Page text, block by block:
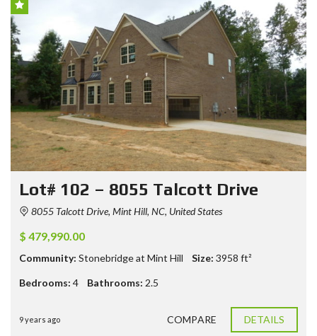
Lot# 102 – 8055 Talcott Drive
8055 Talcott Drive, Mint Hill, NC, United States
$ 479,990.00
Community: Stonebridge at Mint Hill Size: 3958 ft²
Bedrooms: 4 Bathrooms: 2.5
9 years ago COMPARE DETAILS